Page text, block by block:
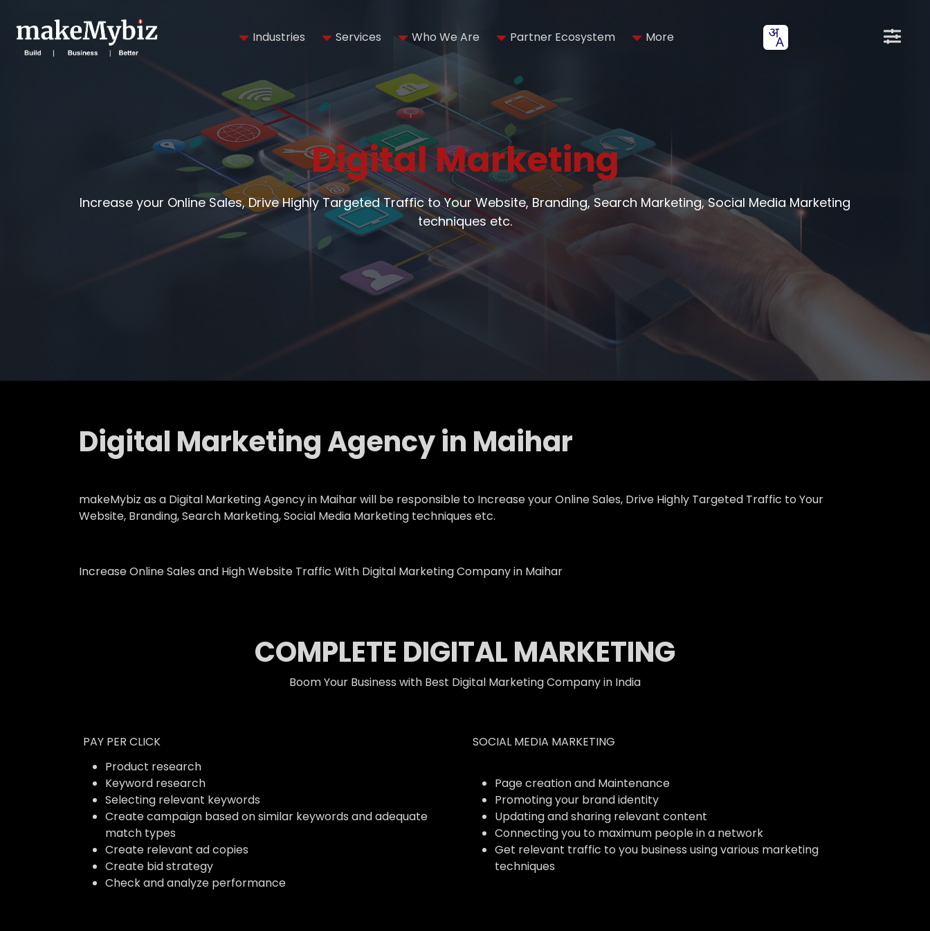
Industries Services Who We Are Partner Ecosystem More
Digital Marketing
Increase your Online Sales, Drive Highly Targeted Traffic to Your Website, Branding, Search Marketing, Social Media Marketing
techniques etc.
Digital Marketing Agency in Maihar
makeMybiz as a Digital Marketing Agency in Maihar will be responsible to Increase your Online Sales, Drive Highly Targeted Traffic to Your
Website, Branding, Search Marketing, Social Media Marketing techniques etc.
Increase Online Sales and High Website Traffic With Digital Marketing Company in Maihar
COMPLETE DIGITAL MARKETING
Boom Your Business with Best Digital Marketing Company in India
PAY PER CLICK
SOCIAL MEDIA MARKETING
Product research
Keyword research
Selecting relevant keywords
Create campaign based on similar keywords and adequate
match types
Create relevant ad copies
Create bid strategy
Check and analyze performance
Page creation and Maintenance
Promoting your brand identity
Updating and sharing relevant content
Connecting you to maximum people in a network
Get relevant traffic to you business using various marketing
techniques